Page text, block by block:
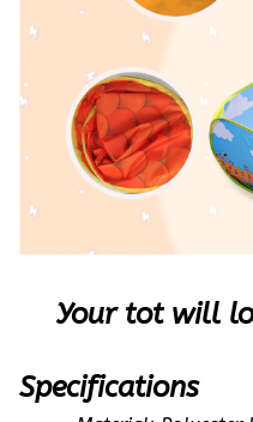
Your tot will
Specifications